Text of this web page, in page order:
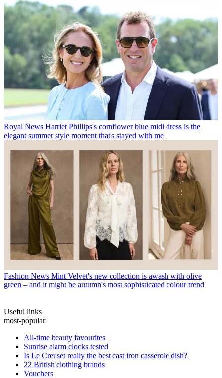
Royal News Harriet Phillips's cornflower blue midi dress is the
elegant summer style moment that's stayed with me
Fashion News Mint Velvet's new collection is awash with olive
green – and it might be autumn's most sophisticated colour trend
Useful links
most-popular
All-time beauty favourites
Sunrise alarm clocks tested
Is Le Creuset really the best cast iron casserole dish?
22 British clothing brands
Vouchers